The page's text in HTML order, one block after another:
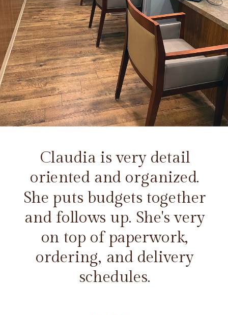
Claudia is very detail
oriented and organized.
She puts budgets together
and follows up. She's very
on top of paperwork,
ordering, and delivery
schedules.